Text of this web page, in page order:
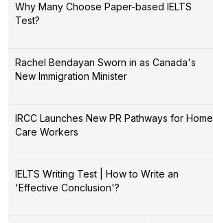
Why Many Choose Paper-based IELTS
Test?
Rachel Bendayan Sworn in as Canada's
New Immigration Minister
IRCC Launches New PR Pathways for Home
Care Workers
IELTS Writing Test | How to Write an
'Effective Conclusion'?